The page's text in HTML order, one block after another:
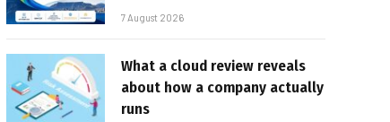
7 August 2026
What a cloud review reveals
about how a company actually
runs